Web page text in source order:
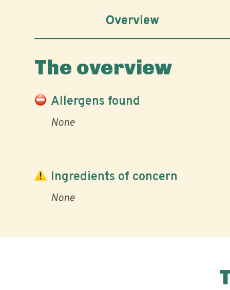
Overview
The overview
Allergens found
None
Ingredients of concern
None